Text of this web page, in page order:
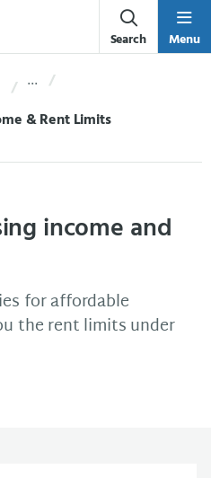
Search Menu
& Rent Limits
income and
for affordable
the rent limits under